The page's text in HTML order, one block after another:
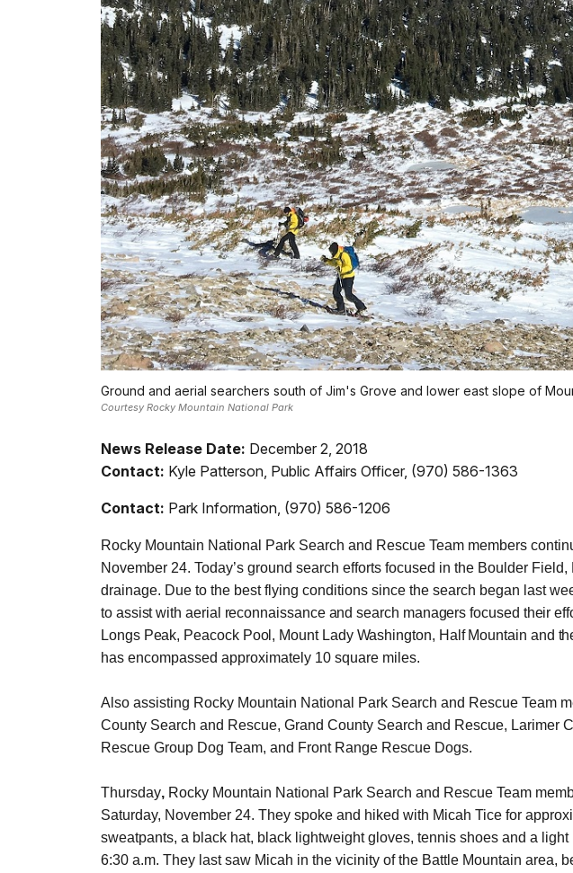
Ground and aerial searchers south of Jim's Grove and lower east slope of
Courtesy Rocky Mountain National Park
News Release Date: December 2, 2018
Contact: Kyle Patterson, Public Affairs Officer, (970) 586-1363
Contact: Park Information, (970) 586-1206
Rocky Mountain National Park Search and Rescue Team members
November 24. Today’s ground search efforts focused in the Boulder
drainage. Due to the best flying conditions since the search began last
to assist with aerial reconnaissance and search managers focused their
Longs Peak, Peacock Pool, Mount Lady Washington, Half Mountain and
has encompassed approximately 10 square miles.
Also assisting Rocky Mountain National Park Search and Rescue Team
County Search and Rescue, Grand County Search and Rescue,
Rescue Group Dog Team, and Front Range Rescue Dogs.
Thursday, Rocky Mountain National Park Search and Rescue Team
Saturday, November 24. They spoke and hiked with Micah Tice for
sweatpants, a black hat, black lightweight gloves, tennis shoes and a
6:30 a.m. They last saw Micah in the vicinity of the Battle Mountain area,